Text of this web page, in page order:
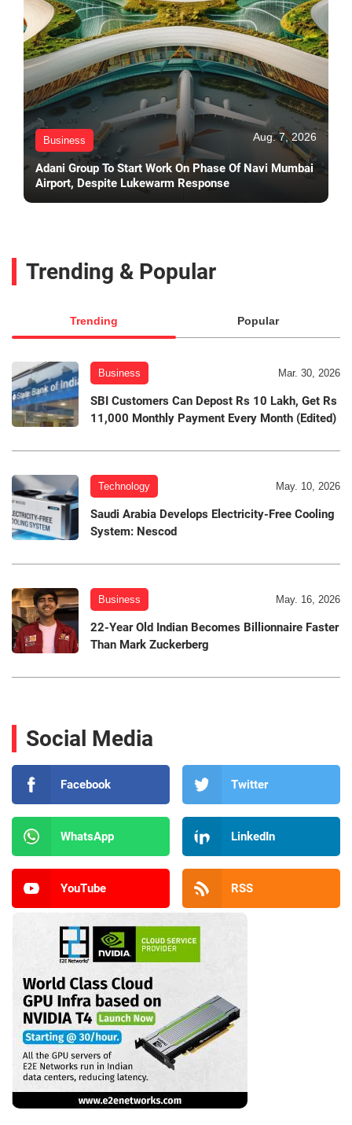
Business Aug. 7, 2026
Adani Group To Start Work On Phase Of Navi Mumbai
Airport, Despite Lukewarm Response
Trending & Popular
Trending Popular
Business Mar. 30, 2026
SBI Customers Can Depost Rs 10 Lakh, Get Rs
11,000 Monthly Payment Every Month (Edited)
Technology May. 10, 2026
Saudi Arabia Develops Electricity-Free Cooling
System: Nescod
Business May. 16, 2026
22-Year Old Indian Becomes Billionnaire Faster
Than Mark Zuckerberg
Social Media
Facebook Twitter
WhatsApp LinkedIn
YouTube RSS